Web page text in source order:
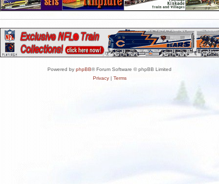
Powered by phpBB® Forum Software © phpBB Limited
Privacy| Terms